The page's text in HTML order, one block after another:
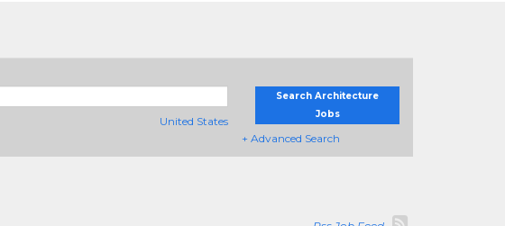
United States
Search Architecture
Jobs
+ Advanced Search